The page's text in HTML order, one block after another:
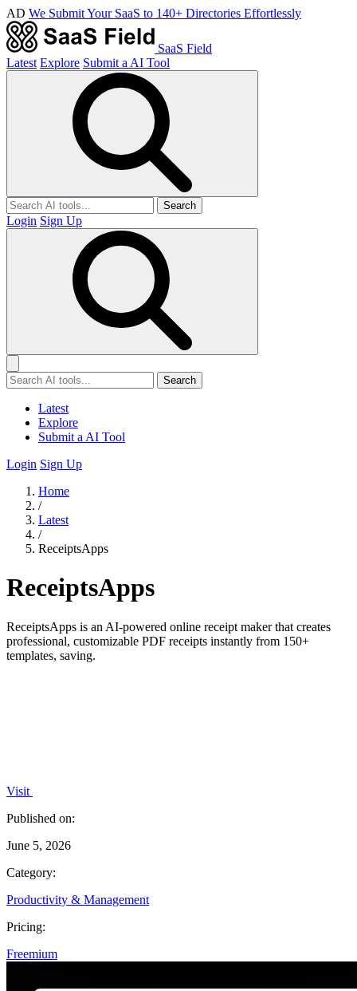
AD We Submit Your SaaS to 140+ Directories Effortlessly
SaaS Field
Latest Explore Submit a AI Tool
Search
Login Sign Up
Search
Latest
Explore
Submit a AI Tool
Login Sign Up
Home
/
Latest
/
ReceiptsApps
ReceiptsApps
ReceiptsApps is an AI-powered online receipt maker that creates
professional, customizable PDF receipts instantly from 150+
templates, saving.
Visit
Published on:
June 5, 2026
Category:
Productivity & Management
Pricing:
Freemium